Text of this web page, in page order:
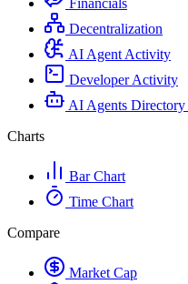
Financials
Decentralization
AI Agent Activity
Developer Activity
AI Agents Directory
Charts
Bar Chart
Time Chart
Compare
Market Cap